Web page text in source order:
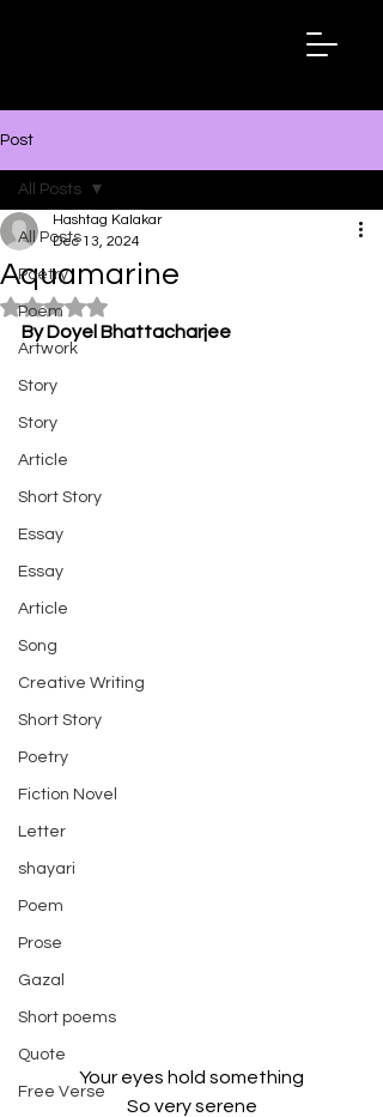
Post
All Posts
Poetry
Poem
Artwork
Story
Story
Article
Short Story
Essay
Essay
Article
Song
Creative Writing
Short Story
Poetry
Fiction Novel
Letter
shayari
Poem
Prose
Gazal
Short poems
Quote
Free Verse
All Posts
Aquamarine
Hashtag Kalakar
Dec 13, 2024
Rated NaN out of 5 stars.
By Doyel Bhattacharjee
Your eyes hold something
So very serene